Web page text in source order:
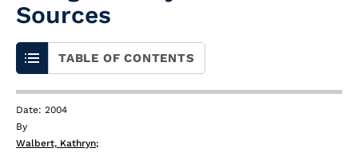
Sources
TABLE OF CONTENTS
Date: 2004
By
Walbert, Kathryn;